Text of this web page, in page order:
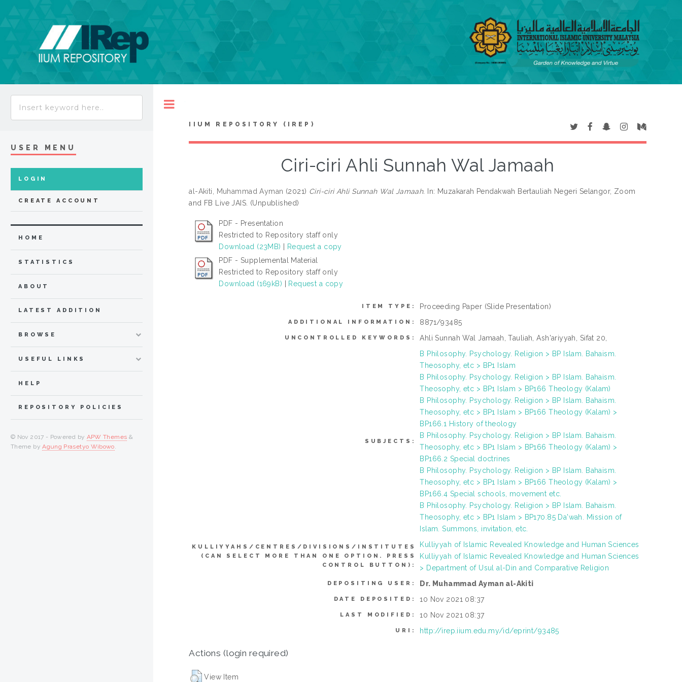
IIUM REPOSITORY (IREP)
Ciri-ciri Ahli Sunnah Wal Jamaah
al-Akiti, Muhammad Ayman (2021) Ciri-ciri Ahli Sunnah Wal Jamaah.
In: Muzakarah Pendakwah Bertauliah Negeri Selangor, Zoom
and FB Live JAIS. (Unpublished)
PDF - Presentation
Restricted to Repository staff only
Download (23MB)
Request a copy
PDF - Supplemental Material
Restricted to Repository staff only
Download (169kB)
Request a copy
ITEM TYPE: Proceeding Paper (Slide Presentation)
ADDITIONAL INFORMATION: 8871/93485
UNCONTROLLED KEYWORDS: Ahli Sunnah Wal Jamaah, Tauliah, Ash'ariyyah, Sifat 20,
SUBJECTS:
B Philosophy. Psychology. Religion > BP Islam. Bahaism.
Theosophy, etc > BP1 Islam
B Philosophy. Psychology. Religion > BP Islam. Bahaism.
Theosophy, etc > BP1 Islam > BP166 Theology (Kalam)
B Philosophy. Psychology. Religion > BP Islam. Bahaism.
Theosophy, etc > BP1 Islam > BP166 Theology (Kalam) >
BP166.1 History of theology
B Philosophy. Psychology. Religion > BP Islam. Bahaism.
Theosophy, etc > BP1 Islam > BP166 Theology (Kalam) >
BP166.2 Special doctrines
B Philosophy. Psychology. Religion > BP Islam. Bahaism.
Theosophy, etc > BP1 Islam > BP166 Theology (Kalam) >
BP166.4 Special schools, movement etc.
B Philosophy. Psychology. Religion > BP Islam. Bahaism.
Theosophy, etc > BP1 Islam > BP170.85 Da'wah. Mission of
Islam. Summons, invitation, etc.
KULLIYYAHS/CENTRES/DIVISIONS/INSTITUTES
(CAN SELECT MORE THAN ONE OPTION. PRESS
CONTROL BUTTON):
Kulliyyah of Islamic Revealed Knowledge and Human Sciences
Kulliyyah of Islamic Revealed Knowledge and Human Sciences
> Department of Usul al-Din and Comparative Religion
DEPOSITING USER: Dr. Muhammad Ayman al-Akiti
DATE DEPOSITED: 10 Nov 2021 08:37
LAST MODIFIED: 10 Nov 2021 08:37
URI: http://irep.iium.edu.my/id/eprint/93485
Actions (login required)
View Item
USER MENU
LOGIN
CREATE ACCOUNT
HOME
STATISTICS
ABOUT
LATEST ADDITION
BROWSE
USEFUL LINKS
HELP
REPOSITORY POLICIES
© Nov 2017 - Powered by APW Themes &
Theme byAgung Prasetyo Wibowo.